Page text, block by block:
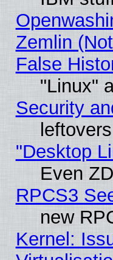
Zemlin
False
"Linux"
Security
"Desktop
Even
RPCS3
new
Kernel: